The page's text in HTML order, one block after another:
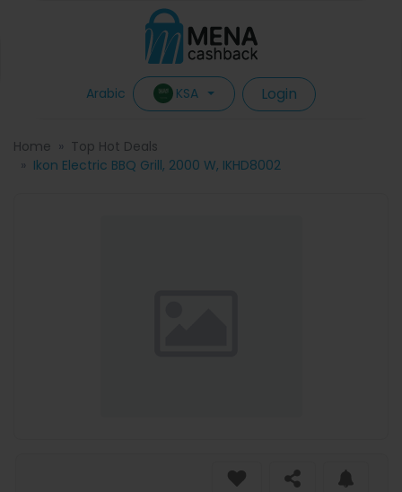
Arabic KSA Login
Home
Top Hot Deals
Ikon Electric BBQ Grill, 2000 W, IKHD8002